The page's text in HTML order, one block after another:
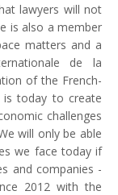
lawyers will not
is also a member
matters and a
de la
of the French-
is today to create
challenges
will only be able
we face today if
and companies -
2012 with the